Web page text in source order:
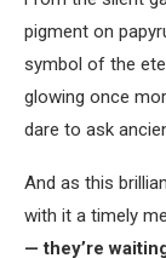
pigment on
symbol of the
glowing once
dare to ask
And as this
with it a timely
— they’re